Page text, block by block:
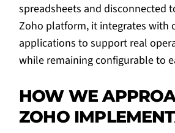
spreadsheets and disconnected
Zoho platform, it integrates with
applications to support real
while remaining configurable to
HOW WE
ZOHO